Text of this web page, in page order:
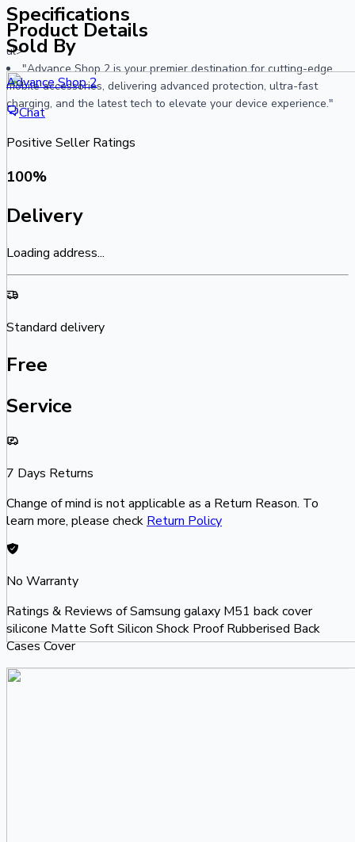
Specifications
ul>
"Advance Shop 2 is your premier destination for cutting-edge
mobile accessories, delivering advanced protection, ultra-fast
charging, and the latest tech to elevate your device experience."
Product Details
Sold By
Advance Shop 2
Chat
Positive Seller Ratings
100%
Delivery
Loading address...
Standard delivery
Free
Service
7 Days Returns
Change of mind is not applicable as a Return Reason. To
learn more, please check Return Policy
No Warranty
Ratings & Reviews ofSamsung galaxy M51 back cover
silicone Matte Soft Silicon Shock Proof Rubberised Back
Cases Cover